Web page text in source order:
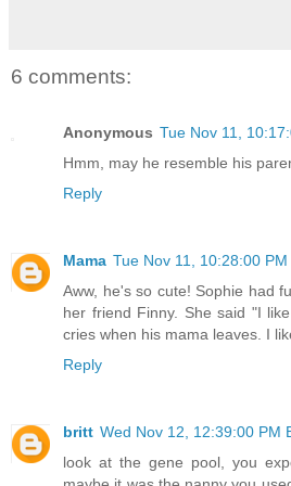
6 comments:
Anonymous Tue Nov 11,
Hmm, may he resemble his
Reply
Mama Tue Nov 11, 10:28:00 PM
Aww, he's so cute! Sophie had
her friend Finny. She said "I
cries when his mama leaves. I
Reply
britt Wed Nov 12, 12:39:00 PM
look at the gene pool, you